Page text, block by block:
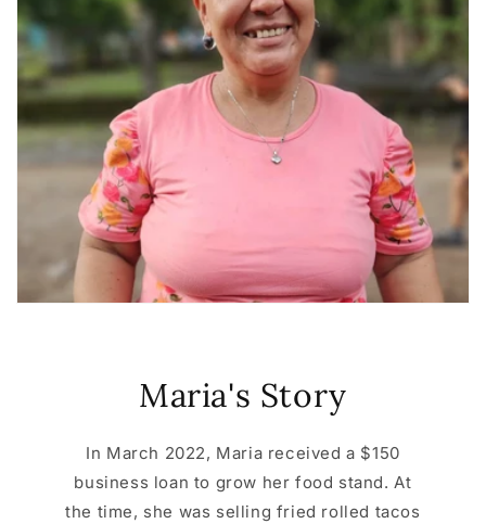
Maria's Story
In March 2022, Maria received a $150
business loan to grow her food stand. At
the time, she was selling fried rolled tacos